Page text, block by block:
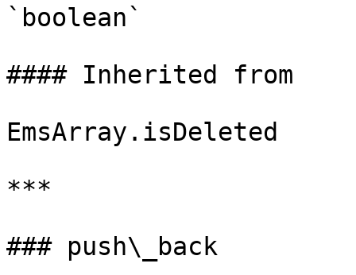
`boolean`
#### Inherited from
EmsArray.isDeleted
***
### push\_back